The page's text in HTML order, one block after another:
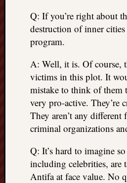
Q: If you’re right about
destruction of inner
program.
A: Well, it is. Of course,
victims in this plot. It
mistake to think of them
very pro-active. They’re
They aren’t any different
criminal organizations
Q: It’s hard to imagine
including celebrities,
Antifa at face value. No